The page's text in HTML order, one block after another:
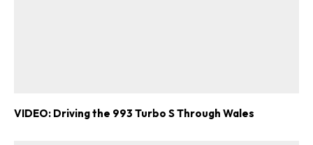
VIDEO: Driving the 993 Turbo S Through Wales